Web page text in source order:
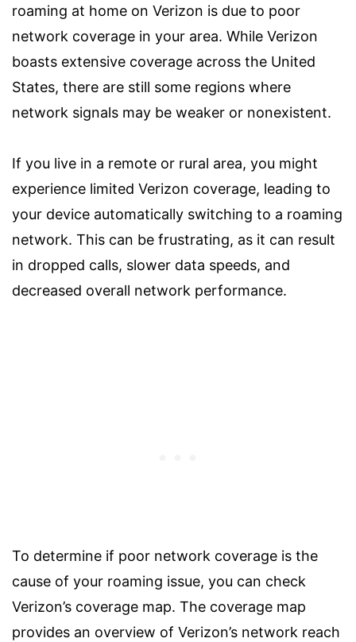
roaming at home on Verizon is due to poor
network coverage in your area. While Verizon
boasts extensive coverage across the United
States, there are still some regions where
network signals may be weaker or nonexistent.
If you live in a remote or rural area, you might
experience limited Verizon coverage, leading to
your device automatically switching to a roaming
network. This can be frustrating, as it can result
in dropped calls, slower data speeds, and
decreased overall network performance.
To determine if poor network coverage is the
cause of your roaming issue, you can check
Verizon’s coverage map. The coverage map
provides an overview of Verizon’s network reach